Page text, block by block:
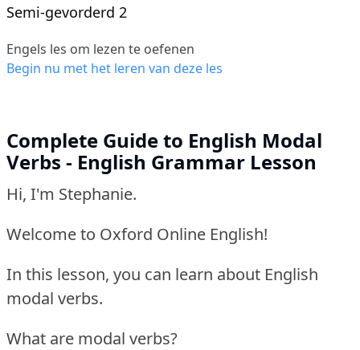
Semi-gevorderd 2
Engels les om lezen te oefenen
Begin nu met het leren van deze les
Complete Guide to English Modal
Verbs - English Grammar Lesson
Hi, I'm Stephanie.
Welcome to Oxford Online English!
In this lesson, you can learn about English
modal verbs.
What are modal verbs?